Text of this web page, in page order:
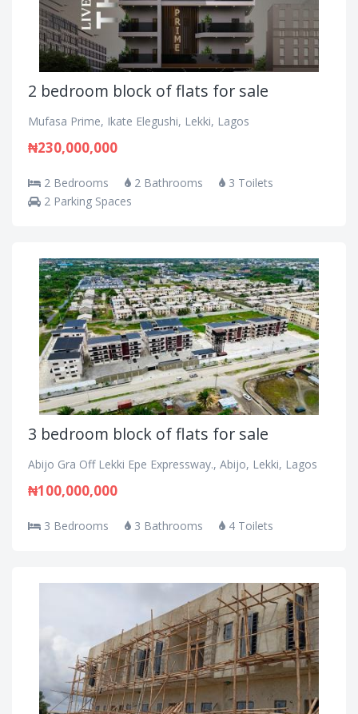
2 bedroom block of flats for sale
Mufasa Prime, Ikate Elegushi, Lekki, Lagos
₦230,000,000
2 Bedrooms 2 Bathrooms
3 Toilets
2 Parking Spaces
3 bedroom block of flats for sale
Abijo Gra Off Lekki Epe Expressway., Abijo, Lekki, Lagos
₦100,000,000
3 Bedrooms 3 Bathrooms 4 Toilets